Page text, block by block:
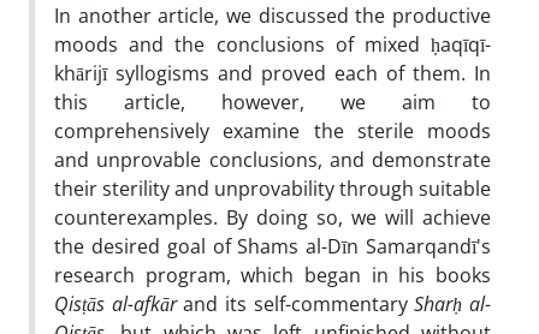
In another article, we discussed the productive
moods and the conclusions of mixed ḥaqīqī-
khārijī syllogisms and proved each of them. In
this article, however, we aim to
comprehensively examine the sterile moods
and unprovable conclusions, and demonstrate
their sterility and unprovability through suitable
counterexamples. By doing so, we will achieve
the desired goal of Shams al-Dīn Samarqandī's
research program, which began in his books
Qisṭās al-afkārand its self-commentarySharḥ al-